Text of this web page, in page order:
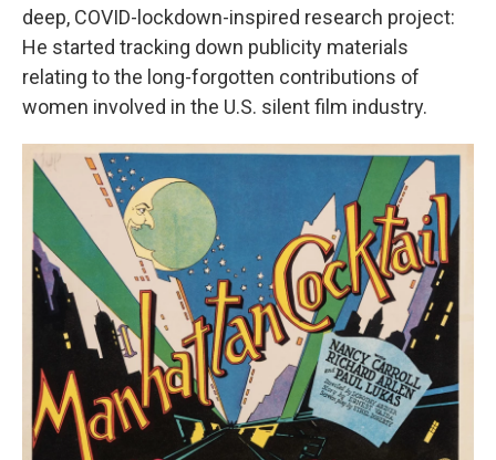
deep, COVID-lockdown-inspired research project:
He started tracking down publicity materials
relating to the long-forgotten contributions of
women involved in the U.S. silent film industry.